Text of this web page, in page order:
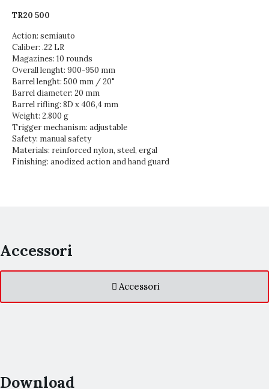
TR20 500
Action: semiauto
Caliber: .22 LR
Magazines: 10 rounds
Overall lenght: 900-950 mm
Barrel lenght: 500 mm / 20"
Barrel diameter: 20 mm
Barrel rifling: 8D x 406,4 mm
Weight: 2.800 g
Trigger mechanism: adjustable
Safety: manual safety
Materials: reinforced nylon, steel, ergal
Finishing: anodized action and hand guard
Accessori
Accessori
Download